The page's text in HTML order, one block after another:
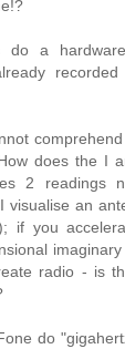
do a
does the I
2 readings
visualise an
if you
radio - is
do